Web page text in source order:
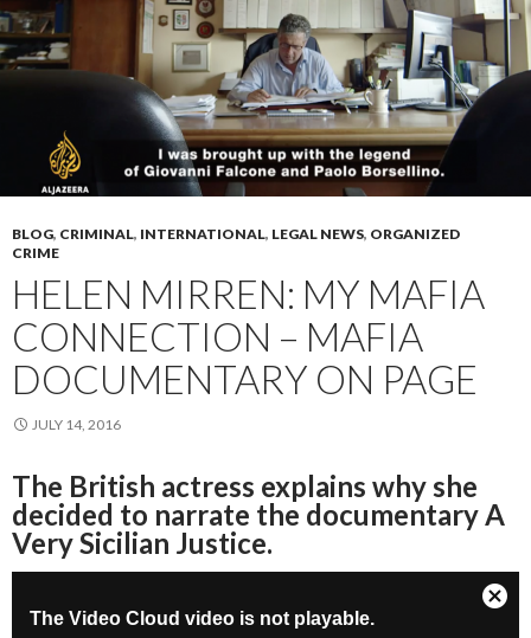
BLOG, CRIMINAL, INTERNATIONAL, LEGAL NEWS, ORGANIZED
CRIME
HELEN MIRREN: MY MAFIA
CONNECTION – MAFIA
DOCUMENTARY ON PAGE
JULY 14, 2016
The British actress explains why she
decided to narrate the documentary A
Very Sicilian Justice.